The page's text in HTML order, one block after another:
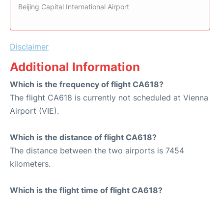
Beijing Capital International Airport
Disclaimer
Additional Information
Which is the frequency of flight CA618?
The flight CA618 is currently not scheduled at Vienna
Airport (VIE).
Which is the distance of flight CA618?
The distance between the two airports is 7454
kilometers.
Which is the flight time of flight CA618?